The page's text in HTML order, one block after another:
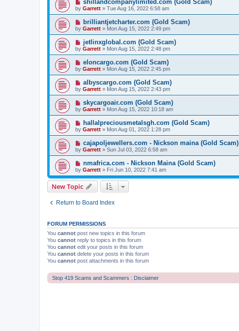
shillandcompanylimited.com (Gold Scam)
by Garrett » Tue Aug 16, 2022 6:58 am
brilliantjetcharter.com (Gold Scam)
by Garrett » Mon Aug 15, 2022 2:49 pm
jetlinxglobal.com (Gold Scam)
by Garrett » Mon Aug 15, 2022 2:48 pm
eloncargo.com (Gold Scam)
by Garrett » Mon Aug 15, 2022 2:45 pm
albyscargo.com (Gold Scam)
by Garrett » Mon Aug 15, 2022 2:43 pm
skycargoair.com (Gold Scam)
by Garrett » Mon Aug 15, 2022 10:18 am
hallalpreciousmetalsgh.com (Gold Scam)
by Garrett » Mon Aug 01, 2022 1:28 pm
cajapoljewellers.com - Nickson maina (Gold Scam)
by Garrett » Sun Jul 03, 2022 6:58 am
nmafrica.com - Nickson Maina (Gold Scam)
by Garrett » Fri Jun 10, 2022 7:41 am
New Topic
Return to Board Index
FORUM PERMISSIONS
You cannot post new topics in this forum
You cannot reply to topics in this forum
You cannot edit your posts in this forum
You cannot delete your posts in this forum
You cannot post attachments in this forum
Stop 419 Scams and Scammers : Disclaimer